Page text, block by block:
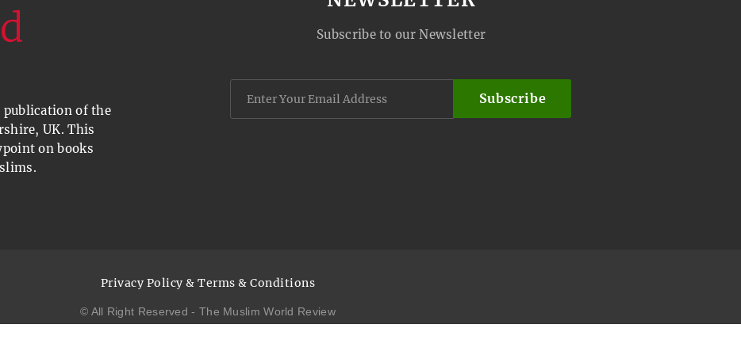
publication of the
UK. This
on books
Subscribe to our Newsletter
Subscribe
Privacy Policy & Terms & Conditions
© All Right Reserved - The Muslim World Review